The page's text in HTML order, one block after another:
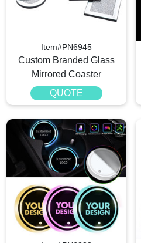
Item#PN6945
Custom Branded Glass
Mirrored Coaster
QUOTE